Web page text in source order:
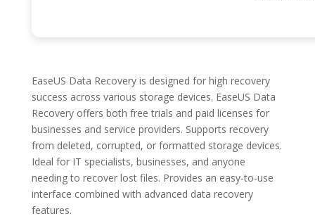
EaseUS Data Recovery is designed for high recovery
success across various storage devices. EaseUS Data
Recovery offers both free trials and paid licenses for
businesses and service providers. Supports recovery
from deleted, corrupted, or formatted storage devices.
Ideal for IT specialists, businesses, and anyone
needing to recover lost files. Provides an easy-to-use
interface combined with advanced data recovery
features.